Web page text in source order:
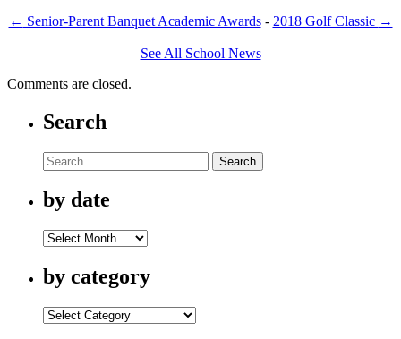
← Senior-Parent Banquet Academic Awards- 2018 Golf Classic →
See All School News
Comments are closed.
Search
Search
by date
by
by category
by